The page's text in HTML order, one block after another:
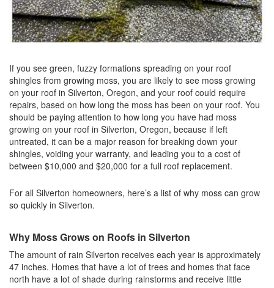
If you see green, fuzzy formations spreading on your roof
shingles from growing moss, you are likely to see moss growing
on your roof in Silverton, Oregon, and your roof could require
repairs, based on how long the moss has been on your roof. You
should be paying attention to how long you have had moss
growing on your roof in Silverton, Oregon, because if left
untreated, it can be a major reason for breaking down your
shingles, voiding your warranty, and leading you to a cost of
between $10,000 and $20,000 for a full roof replacement.
For all Silverton homeowners, here’s a list of why moss can grow
so quickly in Silverton.
Why Moss Grows on Roofs in Silverton
The amount of rain Silverton receives each year is approximately
47 inches. Homes that have a lot of trees and homes that face
north have a lot of shade during rainstorms and receive little